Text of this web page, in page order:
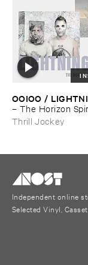
OOIOO /
– The ​Horizon
Horizon ​Viral
Thrill Jockey
Independent online
Selected Vinyl,